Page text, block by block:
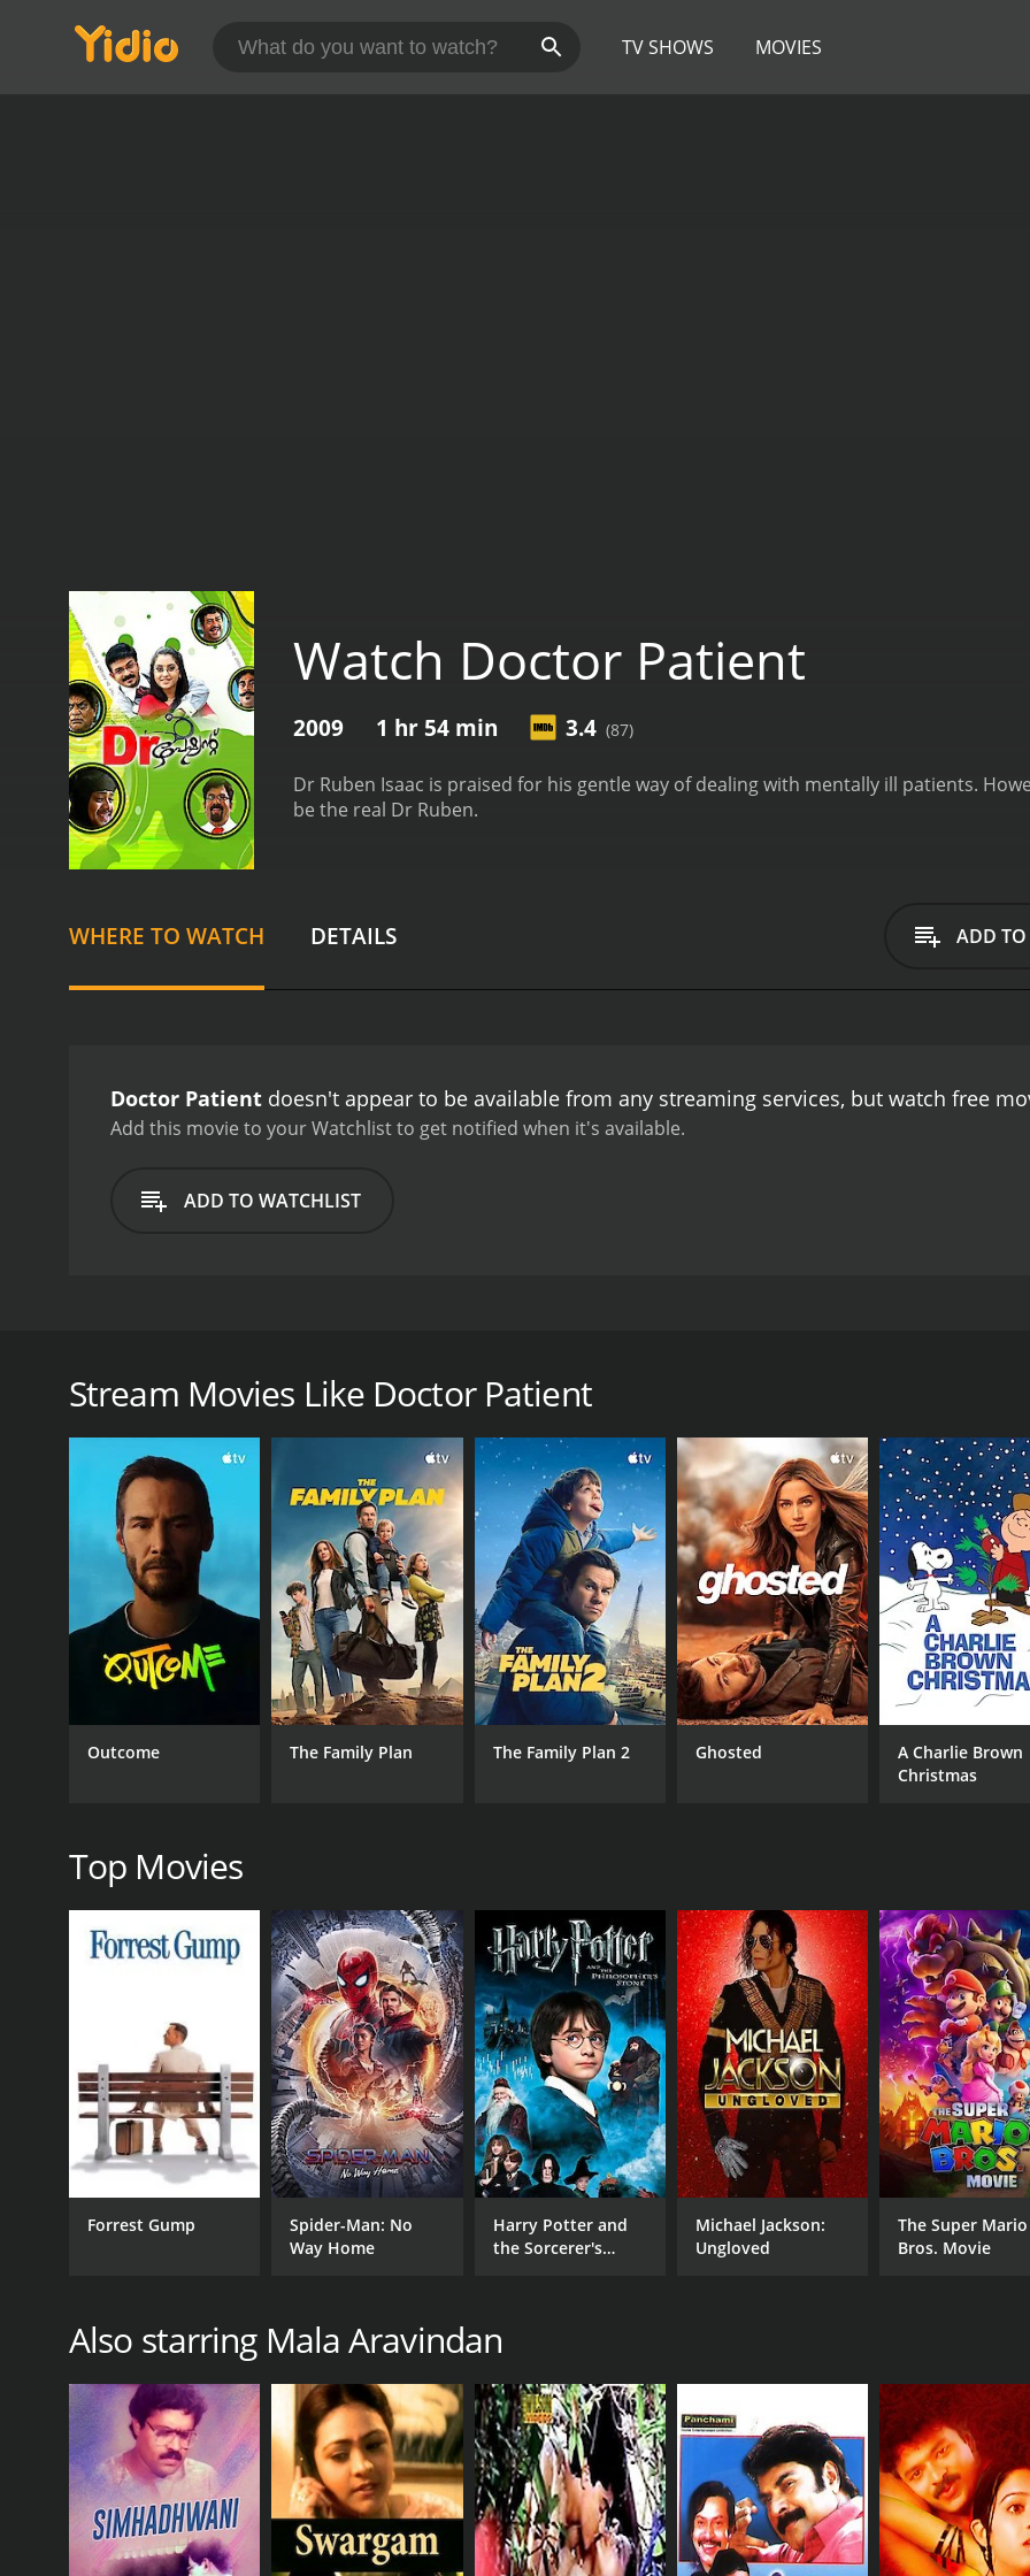
TV SHOWS MOVIES
Watch Doctor Patient
2009 1 hr 54 min 3.4 (87)
Dr Ruben Isaac is praised for his gentle way of dealing with mentally ill patients.
be the real Dr Ruben.
WHERE TO WATCH DETAILS ADD
Doctor Patient doesn't appear to be available from any streaming services, but watch free
Add this movie to your Watchlist to get notified when it's available.
ADD TO WATCHLIST
GENRES
Comedy
CAST
Mala Aravindan
Bijukuttan
Anoop Chandran
RELEASE DATE
2009
RUNTIME
1 hr 54 min
IMDB RATING
3.4
Stream Movies Like Doctor Patient
Outcome The Family Plan The Family Plan 2 Ghosted
A Charlie Brown
Christmas
Top Movies
Forrest Gump
Spider-Man: No
Way Home
Harry Potter and
the Sorcerer's
Michael Jackson:
Ungloved
The Super Mario
Bros. Movie
Also starring Mala Aravindan